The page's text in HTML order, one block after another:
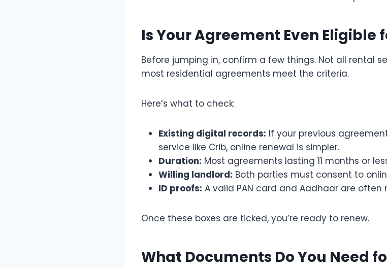
Is Your Agreement Even Eligible
Before jumping in, confirm a few things. Not all rental
most residential agreements meet the criteria.
Here’s what to check:
Existing digital records: If your previous
service like Crib, online renewal is simpler.
Duration: Most agreements lasting 11 months or
Willing landlord: Both parties must consent to
ID proofs: A valid PAN card and Aadhaar are often
Once these boxes are ticked, you’re ready to renew.
What Documents Do You Need